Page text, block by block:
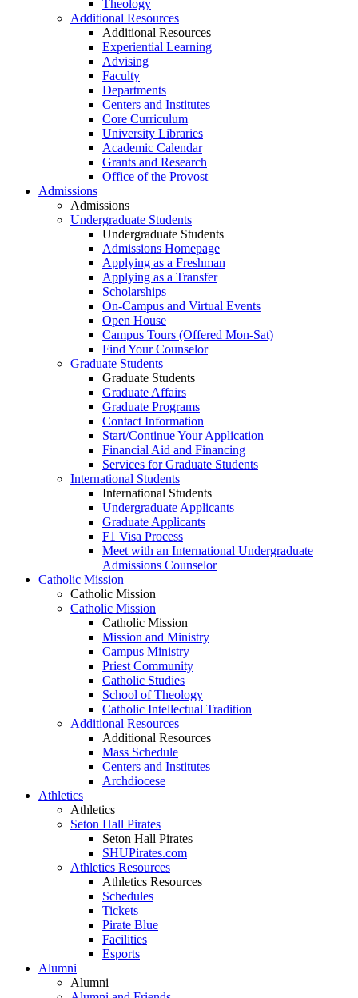
Theology
Additional Resources
Additional Resources
Experiential Learning
Advising
Faculty
Departments
Centers and Institutes
Core Curriculum
University Libraries
Academic Calendar
Grants and Research
Office of the Provost
Admissions
Admissions
Undergraduate Students
Undergraduate Students
Admissions Homepage
Applying as a Freshman
Applying as a Transfer
Scholarships
On-Campus and Virtual Events
Open House
Campus Tours (Offered Mon-Sat)
Find Your Counselor
Graduate Students
Graduate Students
Graduate Affairs
Graduate Programs
Contact Information
Start/Continue Your Application
Financial Aid and Financing
Services for Graduate Students
International Students
International Students
Undergraduate Applicants
Graduate Applicants
F1 Visa Process
Meet with an International Undergraduate
Admissions Counselor
Catholic Mission
Catholic Mission
Catholic Mission
Catholic Mission
Mission and Ministry
Campus Ministry
Priest Community
Catholic Studies
School of Theology
Catholic Intellectual Tradition
Additional Resources
Additional Resources
Mass Schedule
Centers and Institutes
Archdiocese
Athletics
Athletics
Seton Hall Pirates
Seton Hall Pirates
SHUPirates.com
Athletics Resources
Athletics Resources
Schedules
Tickets
Pirate Blue
Facilities
Esports
Alumni
Alumni